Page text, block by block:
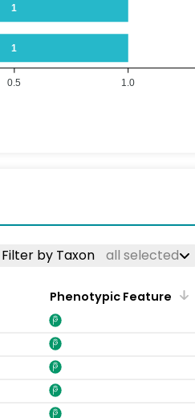
1
1
1.0
0.5
Filter by Taxon all selected
Phenotypic Feature